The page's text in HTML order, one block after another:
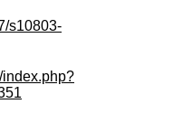
s10803-